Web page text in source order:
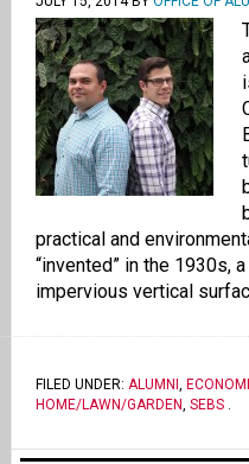
practical and
“invented” in the 1930s,
impervious vertical
FILED UNDER: ALUMNI ,
HOME/LAWN/GARDEN, SEBS.